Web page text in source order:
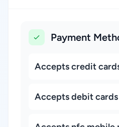
Payment
Accepts credit
Accepts debit cards